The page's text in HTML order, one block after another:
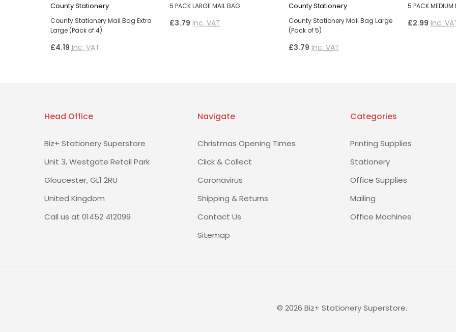
County Stationery
County Stationery Mail Bag Extra
Large (Pack of 4)
£4.19 Inc. VAT
5 PACK LARGE MAIL BAG
£3.79 Inc. VAT
County Stationery
County Stationery Mail Bag Large
(Pack of 5)
£3.79 Inc. VAT
5 PACK MEDIUM
£2.99 Inc.
Head Office
Biz+ Stationery Superstore
Unit 3, Westgate Retail Park
Gloucester, GL1 2RU
United Kingdom
Call us at 01452 412099
Navigate
Christmas Opening Times
Click & Collect
Coronavirus
Shipping & Returns
Contact Us
Sitemap
Categories
Printing Supplies
Stationery
Office Supplies
Mailing
Office Machines
© 2026 Biz+ Stationery Superstore.